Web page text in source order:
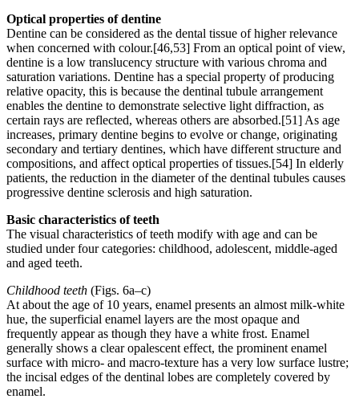
Optical properties of dentine
Dentine can be considered as the dental tissue of higher relevance
when concerned with colour.[46,53] From an optical point of view,
dentine is a low translucency structure with various chroma and
saturation variations. Dentine has a special property of producing
relative opacity, this is because the dentinal tubule arrangement
enables the dentine to demonstrate selective light diffraction, as
certain rays are reflected, whereas others are absorbed.[51] As age
increases, primary dentine begins to evolve or change, originating
secondary and tertiary dentines, which have different structure and
compositions, and affect optical properties of tissues.[54] In elderly
patients, the reduction in the diameter of the dentinal tubules causes
progressive dentine sclerosis and high saturation.
Basic characteristics of teeth
The visual characteristics of teeth modify with age and can be
studied under four categories: childhood, adolescent, middle-aged
and aged teeth.
Childhood teeth (Figs. 6a–c)
At about the age of 10 years, enamel presents an almost milk-white
hue, the superficial enamel layers are the most opaque and
frequently appear as though they have a white frost. Enamel
generally shows a clear opalescent effect, the prominent enamel
surface with micro- and macro-texture has a very low surface lustre;
the incisal edges of the dentinal lobes are completely covered by
enamel.